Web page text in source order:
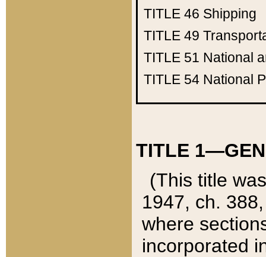
TITLE 46 Shipping
TITLE 49
TITLE 51 National
TITLE 54 National
TITLE
(This title
1947, ch.
where
incorporated